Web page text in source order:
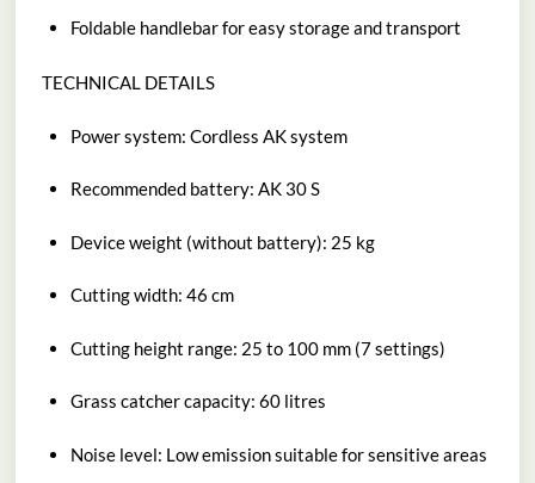
Foldable handlebar for easy storage and transport
TECHNICAL DETAILS
Power system: Cordless AK system
Recommended battery: AK 30 S
Device weight (without battery): 25 kg
Cutting width: 46 cm
Cutting height range: 25 to 100 mm (7 settings)
Grass catcher capacity: 60 litres
Noise level: Low emission suitable for sensitive areas